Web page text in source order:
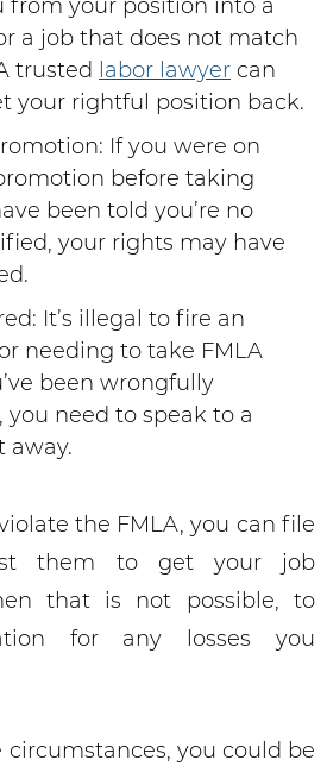
from your position into a
a job that does not match
trusted labor lawyer can
your rightful position back.
If you were on
before taking
been told you’re no
your rights may have
It’s illegal to fire an
needing to take FMLA
been wrongfully
need to speak to a
away.
the FMLA, you can file
them to get your job
that is not possible, to
for any losses you
you could be